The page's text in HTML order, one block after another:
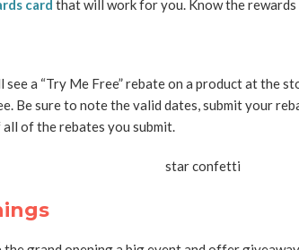
card that will work for you. Know the
see a “Try Me Free” rebate on a product at the
Be sure to note the valid dates, submit your
of the rebates you submit.